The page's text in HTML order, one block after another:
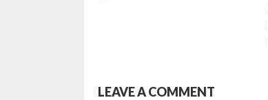
LEAVE A COMMENT